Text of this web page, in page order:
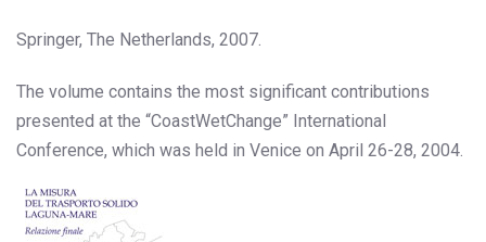
Springer, The Netherlands, 2007.
The volume contains the most significant contributions
presented at the “CoastWetChange” International
Conference, which was held in Venice on April 26-28, 2004.